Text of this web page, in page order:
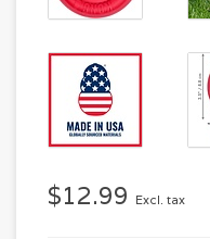
$12.99 Excl. tax